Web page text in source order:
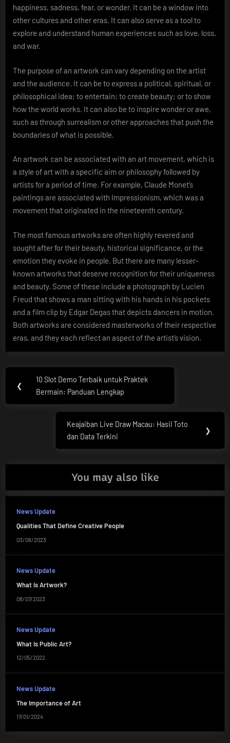
happiness, sadness, fear, or wonder. It can be a window into
other cultures and other eras. It can also serve as a tool to
explore and understand human experiences such as love, loss,
and war.
The purpose of an artwork can vary depending on the artist
and the audience. It can be to express a political, spiritual, or
philosophical idea; to entertain; to create beauty; or to show
how the world works. It can also be to inspire wonder or awe,
such as through surrealism or other approaches that push the
boundaries of what is possible.
An artwork can be associated with an art movement, which is
a style of art with a specific aim or philosophy followed by
artists for a period of time. For example, Claude Monet’s
paintings are associated with Impressionism, which was a
movement that originated in the nineteenth century.
The most famous artworks are often highly revered and
sought after for their beauty, historical significance, or the
emotion they evoke in people. But there are many lesser-
known artworks that deserve recognition for their uniqueness
and beauty. Some of these include a photograph by Lucien
Freud that shows a man sitting with his hands in his pockets
and a film clip by Edgar Degas that depicts dancers in motion.
Both artworks are considered masterworks of their respective
eras, and they each reflect an aspect of the artist’s vision.
Post
navigation
❮
Previous
Post:
10 Slot Demo Terbaik untuk Praktek
Bermain: Panduan Lengkap
Next
Post:
Keajaiban Live Draw Macau: Hasil Toto
dan Data Terkini
❯
You may also like
News Update
Qualities That Define Creative People
03/08/2023
News Update
What Is Artwork?
08/07/2023
News Update
What Is Public Art?
12/05/2022
News Update
The Importance of Art
17/01/2024